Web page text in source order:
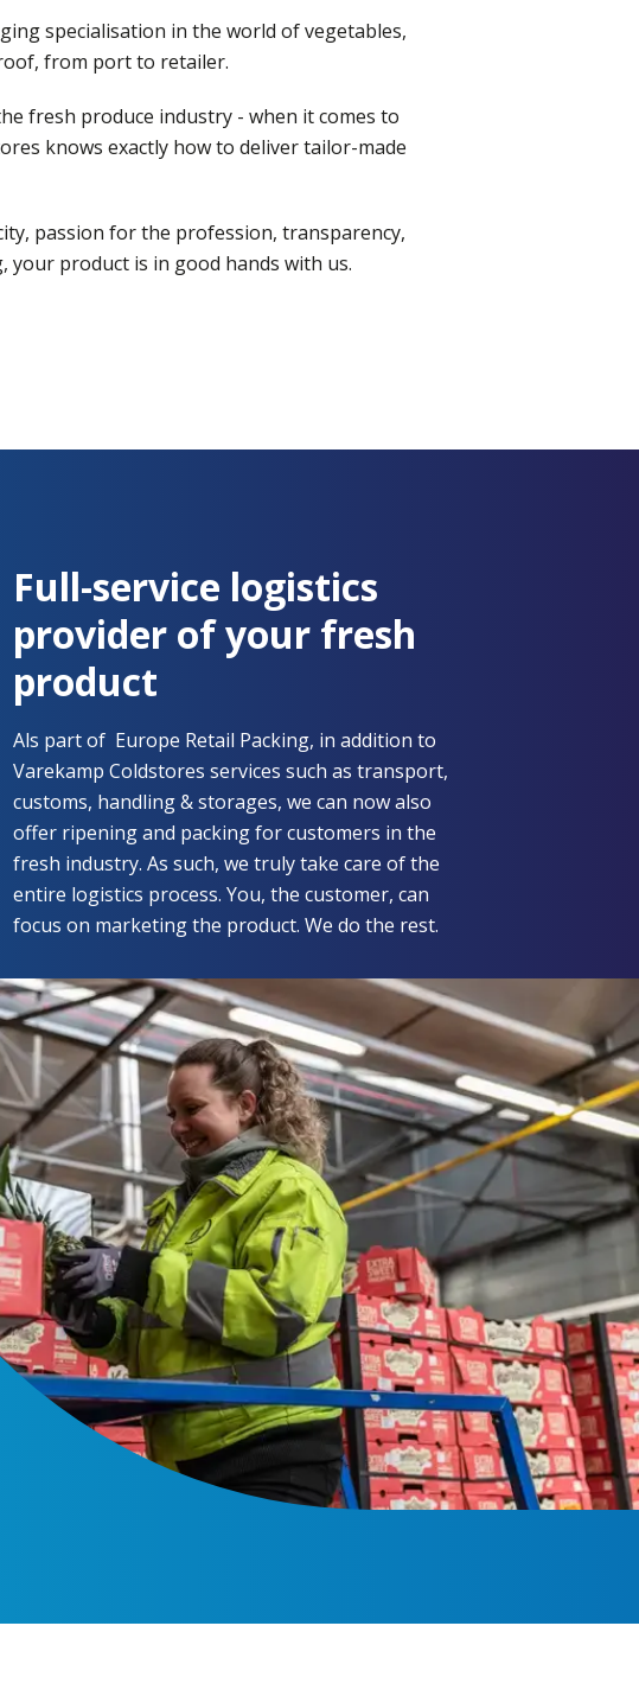
specialisation in the world of vegetables,
from port to retailer.
fresh produce industry - when it comes to
knows exactly how to deliver tailor-made
passion for the profession, transparency,
your product is in good hands with us.
Full-service logistics
provider of your fresh
product
Als part of Europe Retail Packing, in addition to
Varekamp Coldstores services such as transport,
customs, handling & storages, we can now also
offer ripening and packing for customers in the
fresh industry. As such, we truly take care of the
entire logistics process. You, the customer, can
focus on marketing the product. We do the rest.